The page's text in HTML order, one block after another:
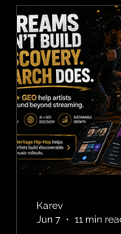
Karev
Jun 7
11 min